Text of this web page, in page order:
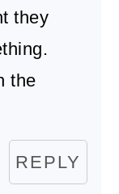
they
the
REPLY